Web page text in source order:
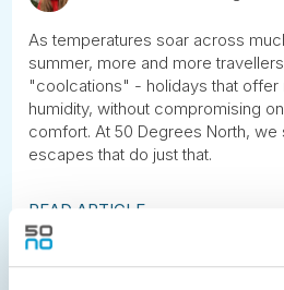
As temperatures soar across
summer, more and more
"coolcations" - holidays that offer
humidity, without compromising
comfort. At 50 Degrees North,
escapes that do just that.
READ ARTICLE